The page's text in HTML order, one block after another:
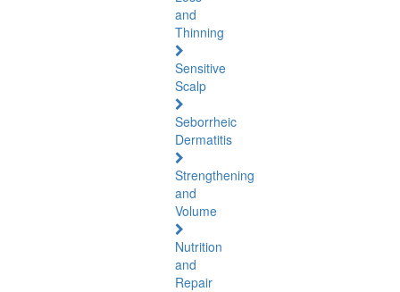
and
Thinning
Sensitive
Scalp
Seborrheic
Dermatitis
Strengthening
and
Volume
Nutrition
and
Repair